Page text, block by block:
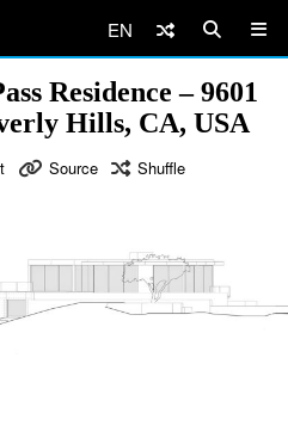
EN
Residence – 9601
Hills, CA, USA
Source Shuffle